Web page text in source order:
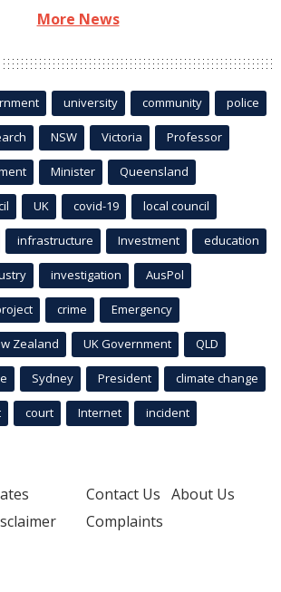
More News
university community police
NSW Victoria Professor
Minister Queensland
UK covid-19 local council
infrastructure Investment education
investigation AusPol
crime Emergency
Zealand UK Government QLD
Sydney President climate change
court Internet incident
Contact Us About Us
Complaints